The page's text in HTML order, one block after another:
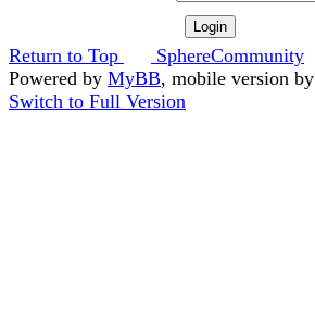
Return to Top
SphereCommunity
Powered by MyBB, mobile version by
Switch to Full Version